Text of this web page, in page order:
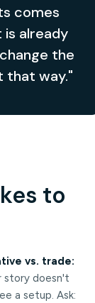
comes
already
the
that way."
to
vs. trade:
story doesn't
a setup. Ask: